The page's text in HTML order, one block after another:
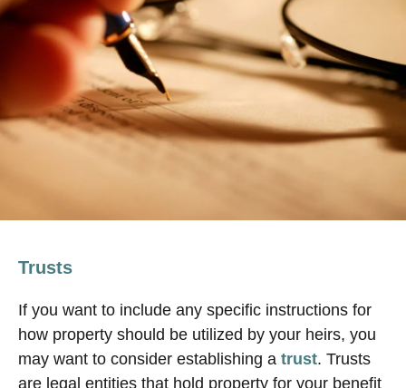
Trusts
If you want to include any specific instructions for
how property should be utilized by your heirs, you
may want to consider establishing a trust. Trusts
are legal entities that hold property for your benefit